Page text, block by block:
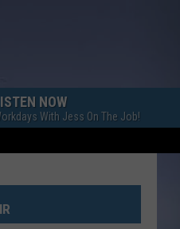
NOW
With Jess On The Job!